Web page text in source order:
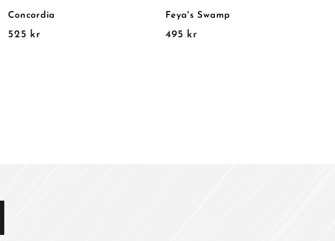
Concordia
525 kr
Feya's Swamp
495 kr